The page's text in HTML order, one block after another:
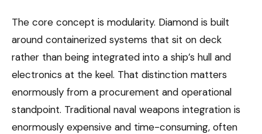
The core concept is modularity. Diamond is built
around containerized systems that sit on deck
rather than being integrated into a ship’s hull and
electronics at the keel. That distinction matters
enormously from a procurement and operational
standpoint. Traditional naval weapons integration is
enormously expensive and time-consuming, often